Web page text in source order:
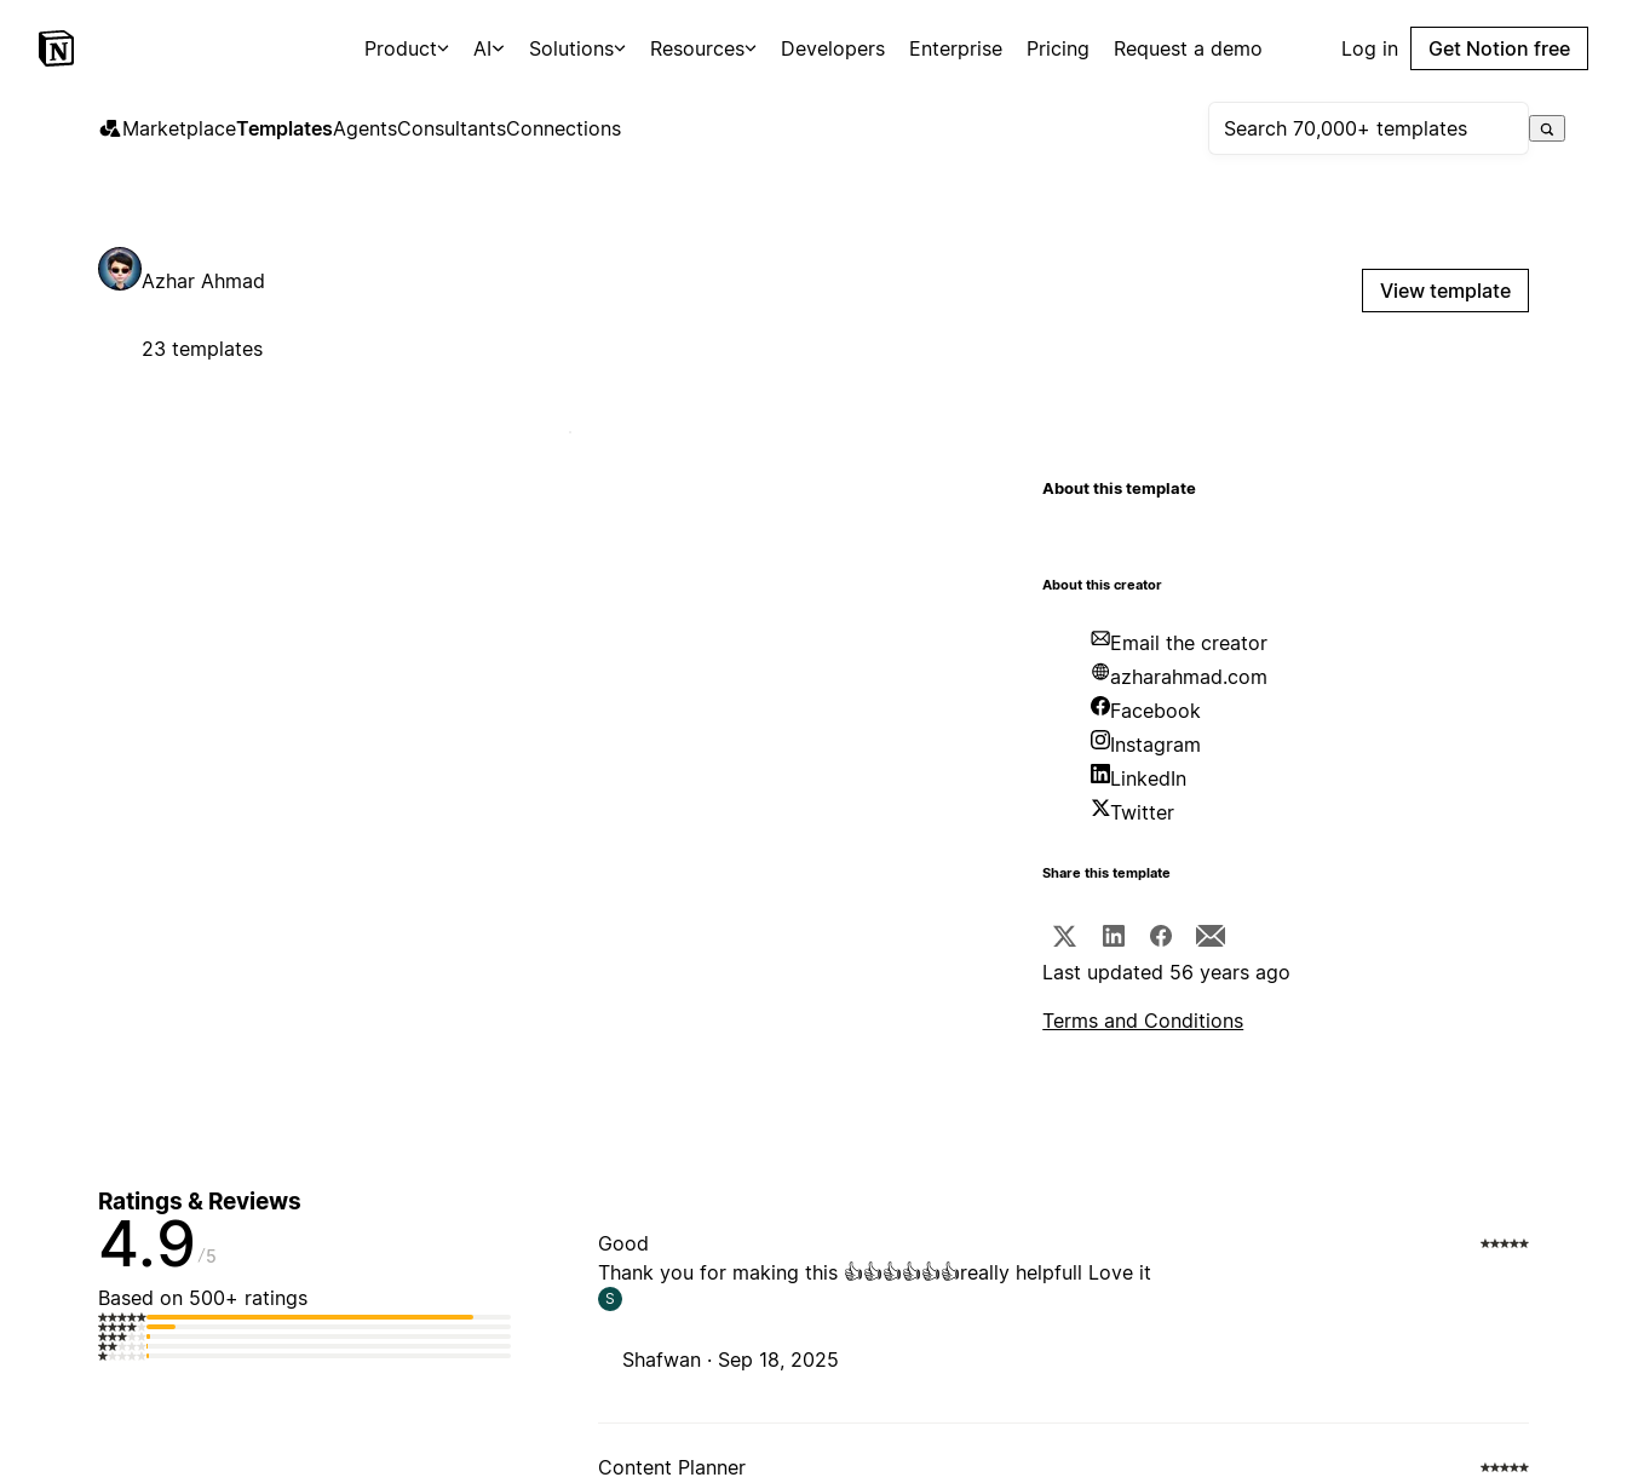
Product AI Solutions Resources Developers Enterprise Pricing Request a demo Log in Get Notion free
MarketplaceTemplatesAgentsConsultantsConnections
Azhar Ahmad
23 templates
View template
About this template
About this creator
Email the creator
azharahmad.com
Facebook
Instagram
LinkedIn
Twitter
Share this template
Last updated 56 years ago
Terms and Conditions
Ratings & Reviews
4.9 5
Based on 500+ ratings
Good
Thank you for making this 👍👍👍👍👍👍really helpfull Love it
S
Shafwan · Sep 18, 2025
Content Planner